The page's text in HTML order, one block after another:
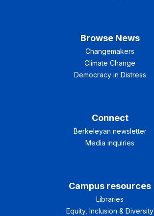
Browse News
Changemakers
Climate Change
Democracy in Distress
Connect
Berkeleyan newsletter
Media inquiries
Campus resources
Libraries
Equity, Inclusion & Diversity